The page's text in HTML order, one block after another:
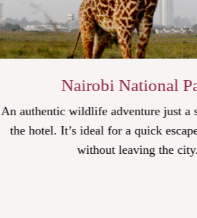
short drive from
into the wild
Cycle
and admire